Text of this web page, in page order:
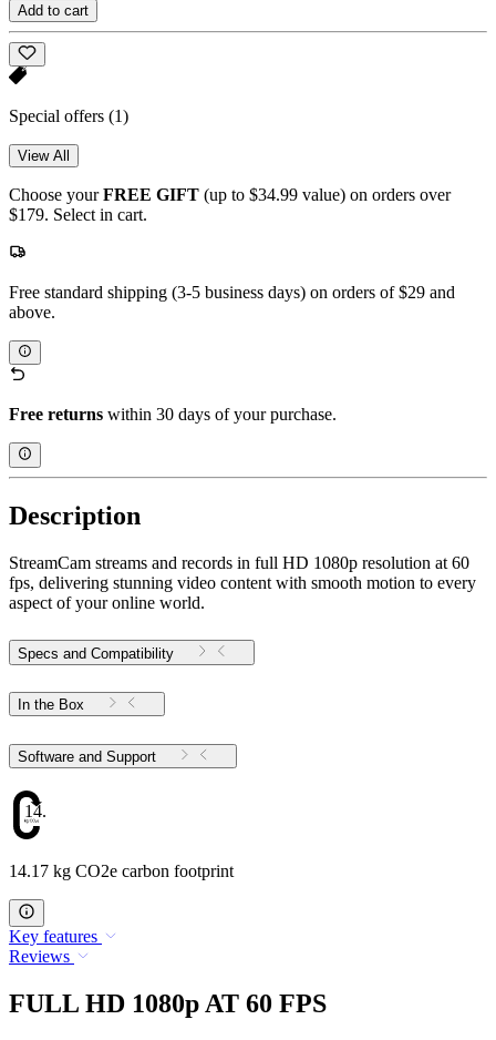
Add to cart
Special offers (1)
View All
Choose yourFREE GIFT (up to $34.99 value) on orders over
$179. Select in cart.
Free standard shipping (3-5 business days) on orders of $29 and
above.
Free returns within 30 days of your purchase.
Description
StreamCam streams and records in full HD 1080p resolution at 60
fps, delivering stunning video content with smooth motion to every
aspect of your online world.
Specs and Compatibility
In the Box
Software and Support
14.17
14.17 kg CO2e carbon footprint
Key features
Reviews
FULL HD 1080p AT 60 FPS